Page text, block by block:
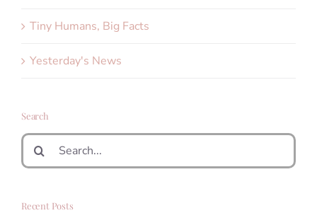
Tiny Humans, Big Facts
Yesterday's News
Search
Search
for:
Recent Posts